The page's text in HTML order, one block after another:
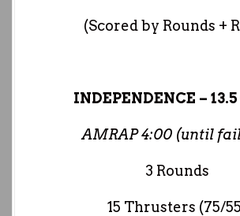
(Scored by Rounds +
INDEPENDENCE –
AMRAP 4:00 (until
3 Rounds
15 Thrusters (75/